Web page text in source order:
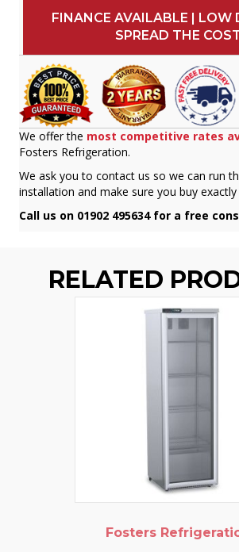
FINANCE AVAILABLE | LOW
SPREAD THE
We offer the most competitive rates
Fosters Refrigeration.
We ask you to contact us so we can run
installation and make sure you buy
Call us on 01902 495634 for a free
RELATED
Fosters